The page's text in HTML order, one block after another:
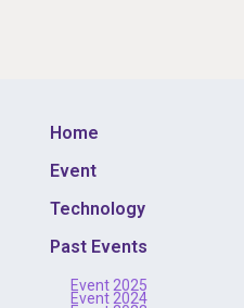
Home
Event
Technology
Past Events
Event 2025
Event 2024